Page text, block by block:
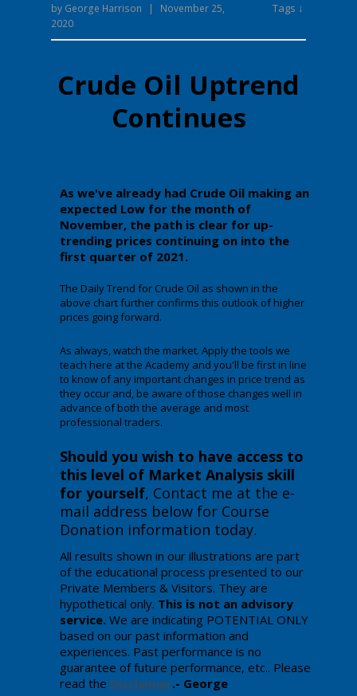
by George Harrison |
November 25,
2020
Tags ↓
Crude Oil Uptrend
Continues
As we've already had Crude Oil making an
expected Low for the month of
November, the path is clear for up-
trending prices continuing on into the
first quarter of 2021.
The Daily Trend for Crude Oil as shown in the
above chart further confirms this outlook of higher
prices going forward.
As always, watch the market. Apply the tools we
teach here at the Academy and you'll be first in line
to know of any important changes in price trend as
they occur and, be aware of those changes well in
advance of both the average and most
professional traders.
Should you wish to have access to
this level of Market Analysis skill
for yourself, Contact me at the e-
mail address below for Course
Donation information today.
All results shown in our illustrations are part
of the educational process presented to our
Private Members & Visitors. They are
hypothetical only. This is not an advisory
service. We are indicating POTENTIAL ONLY
based on our past information and
experiences. Past performance is no
guarantee of future performance, etc.. Please
read the Disclaimer.- George